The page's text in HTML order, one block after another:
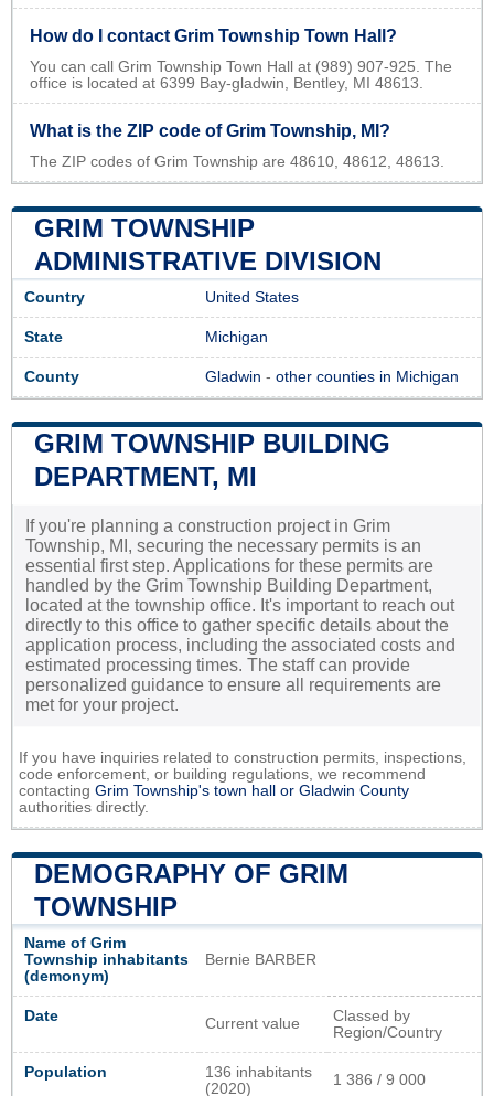
How do I contact Grim Township Town Hall?
You can call Grim Township Town Hall at (989) 907-925. The
office is located at 6399 Bay-gladwin, Bentley, MI 48613.
What is the ZIP code of Grim Township, MI?
The ZIP codes of Grim Township are 48610, 48612, 48613.
GRIM TOWNSHIP
ADMINISTRATIVE DIVISION
Country United States
State Michigan
County Gladwin - other counties in Michigan
GRIM TOWNSHIP BUILDING
DEPARTMENT, MI
If you're planning a construction project in Grim
Township, MI, securing the necessary permits is an
essential first step. Applications for these permits are
handled by the Grim Township Building Department,
located at the township office. It's important to reach out
directly to this office to gather specific details about the
application process, including the associated costs and
estimated processing times. The staff can provide
personalized guidance to ensure all requirements are
met for your project.
If you have inquiries related to construction permits, inspections,
code enforcement, or building regulations, we recommend
contacting Grim Township's town hall or Gladwin County
authorities directly.
DEMOGRAPHY OF GRIM
TOWNSHIP
Name of Grim
Township inhabitants
(demonym)
Bernie BARBER
Date Current value
Classed by
Region/Country
Population
136 inhabitants
(2020)
1 386 / 9 000